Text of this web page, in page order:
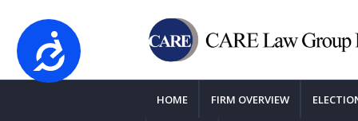
Accessibility
Please
HOME FIRM OVERVIEW